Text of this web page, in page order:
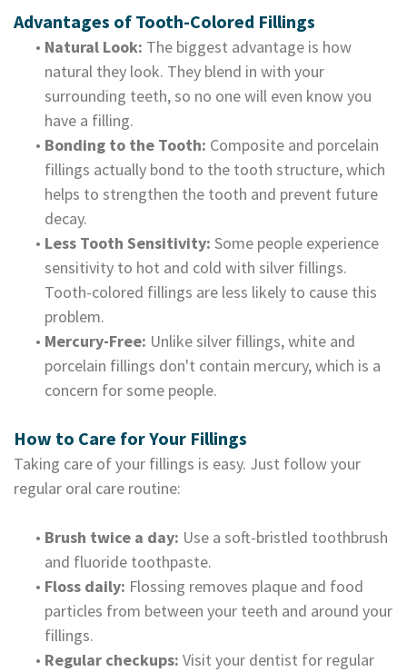
Advantages of Tooth-Colored Fillings
• Natural Look: The biggest advantage is how
natural they look. They blend in with your
surrounding teeth, so no one will even know you
have a filling.
• Bonding to the Tooth: Composite and porcelain
fillings actually bond to the tooth structure, which
helps to strengthen the tooth and prevent future
decay.
• Less Tooth Sensitivity: Some people experience
sensitivity to hot and cold with silver fillings.
Tooth-colored fillings are less likely to cause this
problem.
• Mercury-Free: Unlike silver fillings, white and
porcelain fillings don't contain mercury, which is a
concern for some people.
How to Care for Your Fillings
Taking care of your fillings is easy. Just follow your
regular oral care routine:
• Brush twice a day: Use a soft-bristled toothbrush
and fluoride toothpaste.
• Floss daily: Flossing removes plaque and food
particles from between your teeth and around your
fillings.
• Regular checkups: Visit your dentist for regular